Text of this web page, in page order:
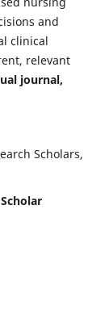
and
clinical
relevant
journal,
Scholars,